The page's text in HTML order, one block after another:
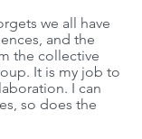
we all have
and the
the collective
It is my job to
I can
so does the